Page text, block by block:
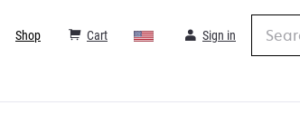
Sign in
Cart
Shop